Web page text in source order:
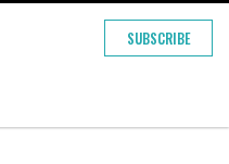
SUBSCRIBE